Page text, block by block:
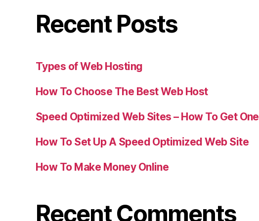
Recent Posts
Types of Web Hosting
How To Choose The Best Web Host
Speed Optimized Web Sites – How To Get One
How To Set Up A Speed Optimized Web Site
How To Make Money Online
Recent Comments